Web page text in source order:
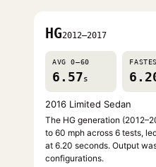
HG2012–2017
AVG 0–60
6.57s
2016 Limited Sedan
The HG generation
to 60 mph across 6 tests,
at 6.20 seconds. Output
configurations.